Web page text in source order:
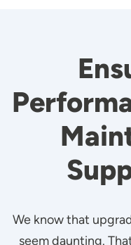
We know that
seem daunting.